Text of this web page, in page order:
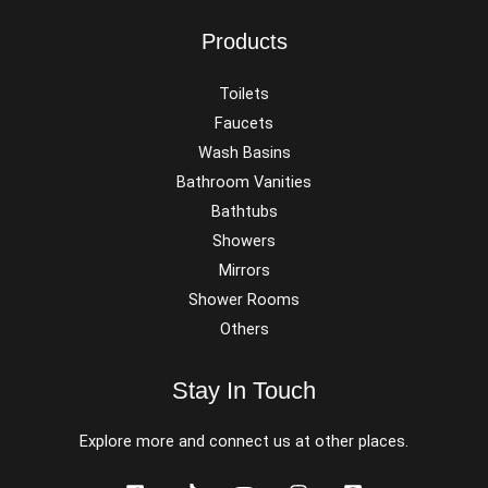
Products
Toilets
Faucets
Wash Basins
Bathroom Vanities
Bathtubs
Showers
Mirrors
Shower Rooms
Others
Stay In Touch
Explore more and connect us at other places.